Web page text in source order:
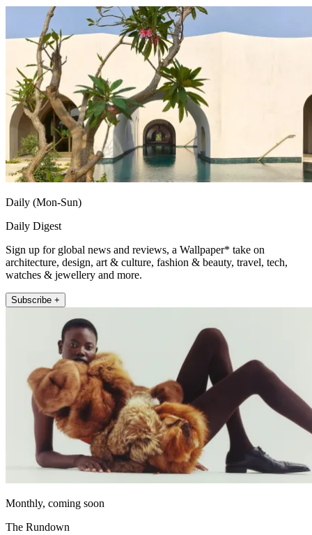
Daily (Mon-Sun)
Daily Digest
Sign up for global news and reviews, a Wallpaper* take on
architecture, design, art & culture, fashion & beauty, travel, tech,
watches & jewellery and more.
Subscribe +
Monthly, coming soon
The Rundown